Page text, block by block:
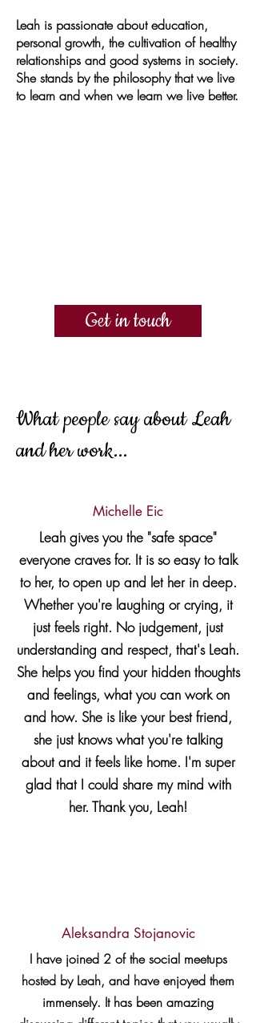
Leah is passionate about education,
personal growth, the cultivation of healthy
relationships and good systems in society.
She stands by the philosophy that we live
to learn and when we learn we live better.
Get in touch
What people say about Leah
and her work...
Michelle Eic
Leah gives you the "safe space"
everyone craves for. It is so easy to talk
to her, to open up and let her in deep.
Whether you're laughing or crying, it
just feels right. No judgement, just
understanding and respect, that's Leah.
She helps you find your hidden thoughts
and feelings, what you can work on
and how. She is like your best friend,
she just knows what you're talking
about and it feels like home. I'm super
glad that I could share my mind with
her. Thank you, Leah!
Aleksandra Stojanovic
I have joined 2 of the social meetups
hosted by Leah, and have enjoyed them
immensely. It has been amazing